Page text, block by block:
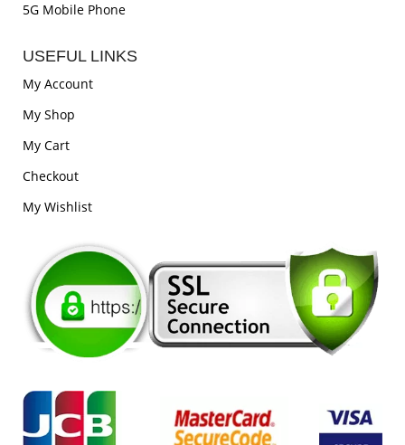
5G Mobile Phone
USEFUL LINKS
My Account
My Shop
My Cart
Checkout
My Wishlist